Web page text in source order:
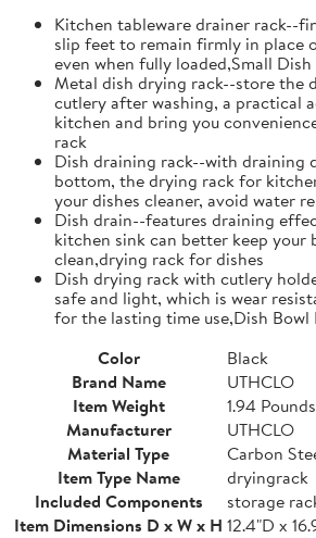
Kitchen tableware drainer rack--
slip feet to remain firmly in place
even when fully loaded,Small
Metal dish drying rack--store the
cutlery after washing, a practical
kitchen and bring you
rack
Dish draining rack--with draining
bottom, the drying rack for
your dishes cleaner, avoid water
Dish drain--features draining
kitchen sink can better keep your
clean,drying rack for dishes
Dish drying rack with cutlery
safe and light, which is wear
for the lasting time use,Dish Bowl
Color
Black
Brand Name
UTHCLO
Item Weight
1.94 Pounds
Manufacturer
UTHCLO
Material Type
Carbon
Item Type Name
dryingrack
Included Components
storage
Item Dimensions D x W x H 12.4"D x